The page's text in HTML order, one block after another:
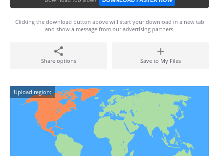
Clicking the download button above will start your download in a new tab
and show a message from our advertising partners.
Share options Save to My Files
Upload region: